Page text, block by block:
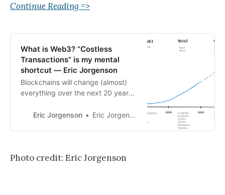
Continue Reading =>
What is Web3? “Costless
Transactions” is my mental
shortcut — Eric Jorgenson
Blockchains will change (almost)
everything over the next 20 years.
jargon or even the word
Web3 = ~Costless Transactions
Eric Jorgenson Eric Jorgenson
Photo credit: Eric Jorgenson